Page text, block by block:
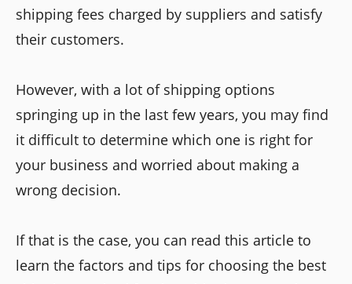
shipping fees charged by suppliers and satisfy
their customers.
However, with a lot of shipping options
springing up in the last few years, you may find
it difficult to determine which one is right for
your business and worried about making a
wrong decision.
If that is the case, you can read this article to
learn the factors and tips for choosing the best